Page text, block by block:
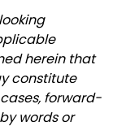
herein that
constitute
forward-
words or